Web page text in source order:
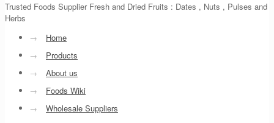
Trusted Foods Supplier Fresh and Dried Fruits : Dates , Nuts , Pulses and
Herbs
→
Home
→
Products
→
About us
→
Foods Wiki
→
Wholesale Suppliers